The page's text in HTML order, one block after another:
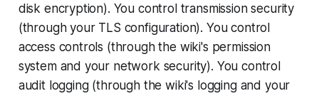
disk encryption). You control transmission security
(through your TLS configuration). You control
access controls (through the wiki's permission
system and your network security). You control
audit logging (through the wiki's logging and your